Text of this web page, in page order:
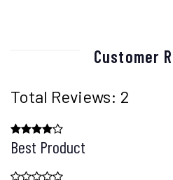
Customer
Total Reviews: 2
Best Product